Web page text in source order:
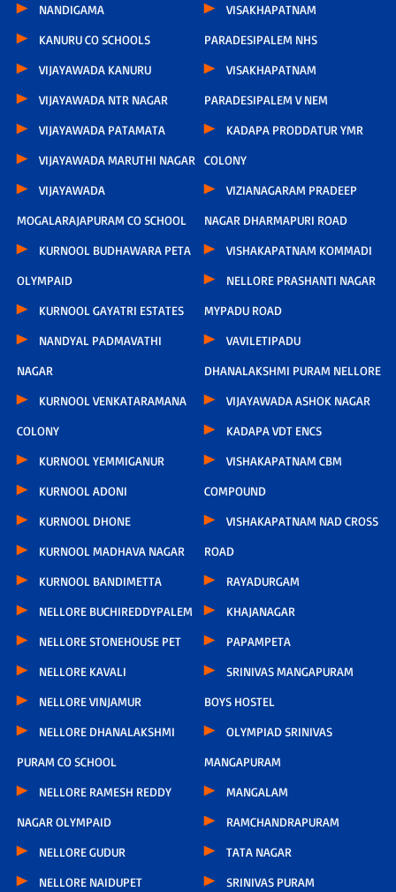
NANDIGAMA
KANURU CO SCHOOLS
VIJAYAWADA KANURU
VIJAYAWADA NTR NAGAR
VIJAYAWADA PATAMATA
VIJAYAWADA MARUTHI NAGAR
VIJAYAWADA
MOGALARAJAPURAM CO SCHOOL
KURNOOL BUDHAWARA PETA
OLYMPAID
KURNOOL GAYATRI ESTATES
NANDYAL PADMAVATHI
NAGAR
KURNOOL VENKATARAMANA
COLONY
KURNOOL YEMMIGANUR
KURNOOL ADONI
KURNOOL DHONE
KURNOOL MADHAVA NAGAR
KURNOOL BANDIMETTA
NELLORE BUCHIREDDYPALEM
NELLORE STONEHOUSE PET
NELLORE KAVALI
NELLORE VINJAMUR
NELLORE DHANALAKSHMI
PURAM CO SCHOOL
NELLORE RAMESH REDDY
NAGAR OLYMPAID
NELLORE GUDUR
NELLORE NAIDUPET
VISAKHAPATNAM
PARADESIPALEM NHS
VISAKHAPATNAM
PARADESIPALEM V NEM
KADAPA PRODDATUR YMR
COLONY
VIZIANAGARAM PRADEEP
NAGAR DHARMAPURI ROAD
VISHAKAPATNAM KOMMADI
NELLORE PRASHANTI NAGAR
MYPADU ROAD
VAVILETIPADU
DHANALAKSHMI PURAM NELLORE
VIJAYAWADA ASHOK NAGAR
KADAPA VDT ENCS
VISHAKAPATNAM CBM
COMPOUND
VISHAKAPATNAM NAD CROSS
ROAD
RAYADURGAM
KHAJANAGAR
PAPAMPETA
SRINIVAS MANGAPURAM
BOYS HOSTEL
OLYMPIAD SRINIVAS
MANGAPURAM
MANGALAM
RAMCHANDRAPURAM
TATA NAGAR
SRINIVAS PURAM